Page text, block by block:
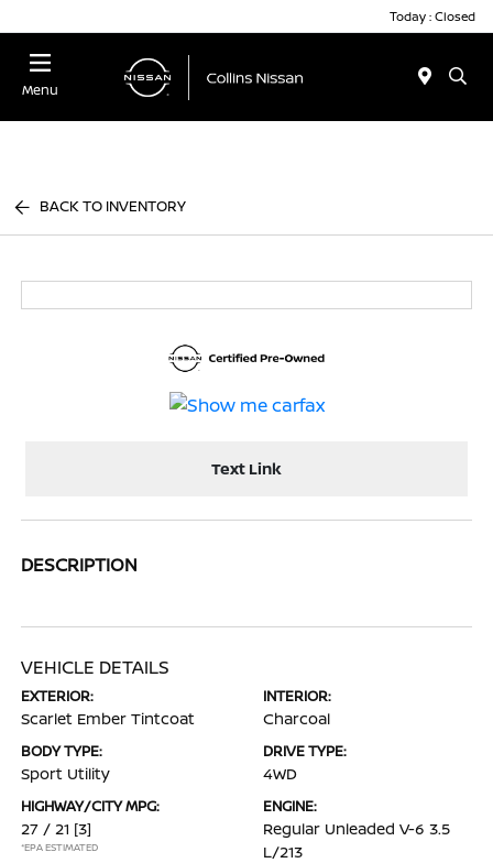
Today : Closed
Menu
BACK TO INVENTORY
Text Link
DESCRIPTION
VEHICLE DETAILS
EXTERIOR:
Scarlet Ember Tintcoat
INTERIOR:
Charcoal
BODY TYPE:
Sport Utility
DRIVE TYPE:
4WD
HIGHWAY/CITY MPG:
27 / 21 [3]
*EPA ESTIMATED
ENGINE:
Regular Unleaded V-6 3.5
L/213